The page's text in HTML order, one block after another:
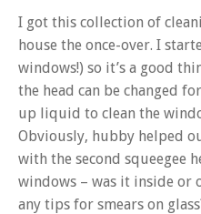
I got this collection of
house the once-over. I
windows!) so it’s a good
the head can be changed
up liquid to clean the
Obviously, hubby helped
with the second squeegee
windows – was it inside or
any tips for smears on